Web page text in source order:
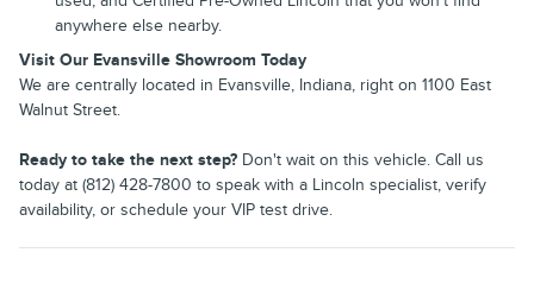
anywhere else nearby.
Visit Our Evansville Showroom Today
We are centrally located in Evansville, Indiana, right on 1100 East
Walnut Street.
Ready to take the next step? Don't wait on this vehicle. Call us
today at (812) 428-7800 to speak with a Lincoln specialist, verify
availability, or schedule your VIP test drive.